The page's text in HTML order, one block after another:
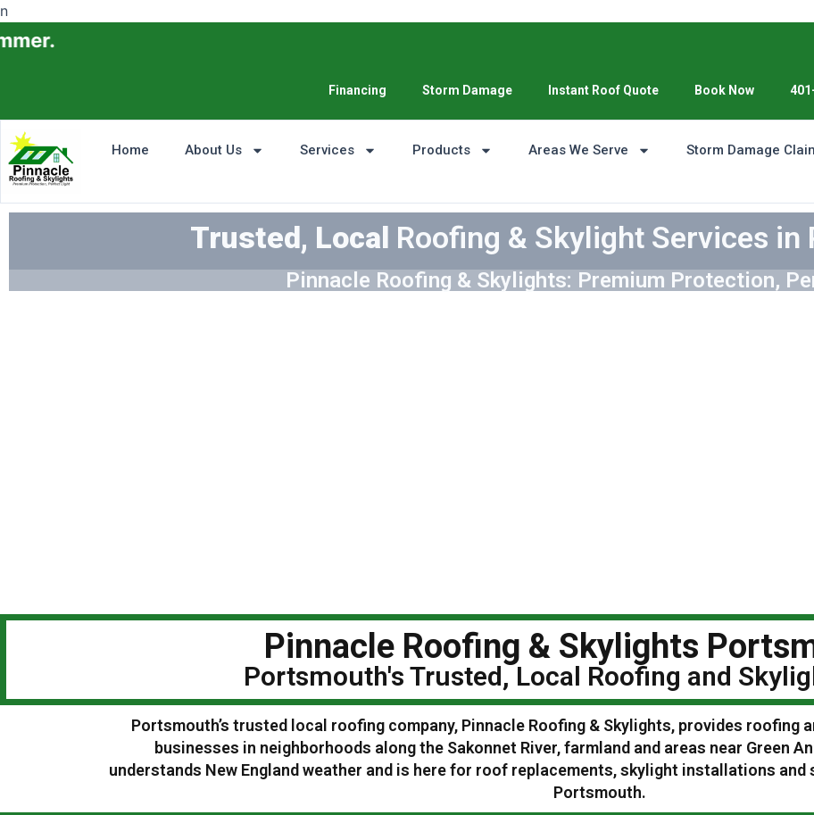
n
Financing Storm Damage Instant Roof Quote Book Now
Home About Us Services Products Areas We Serve Storm Damage
Trusted, Local Roofing & Skylight Services in
Pinnacle Roofing & Skylights: Premium Protection,
Pinnacle Roofing & Skylights
Portsmouth's Trusted, Local Roofing and
Portsmouth’s trusted local roofing company, Pinnacle Roofing & Skylights, provides roofing
businesses in neighborhoods along the Sakonnet River, farmland and areas near Green
understands New England weather and is here for roof replacements, skylight installations
Portsmouth.